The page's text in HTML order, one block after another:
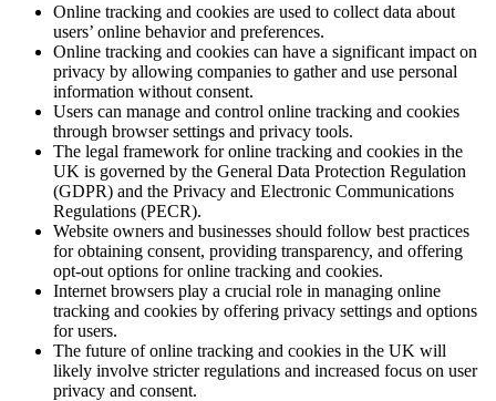
Online tracking and cookies are used to collect data about
users’ online behavior and preferences.
Online tracking and cookies can have a significant impact on
privacy by allowing companies to gather and use personal
information without consent.
Users can manage and control online tracking and cookies
through browser settings and privacy tools.
The legal framework for online tracking and cookies in the
UK is governed by the General Data Protection Regulation
(GDPR) and the Privacy and Electronic Communications
Regulations (PECR).
Website owners and businesses should follow best practices
for obtaining consent, providing transparency, and offering
opt-out options for online tracking and cookies.
Internet browsers play a crucial role in managing online
tracking and cookies by offering privacy settings and options
for users.
The future of online tracking and cookies in the UK will
likely involve stricter regulations and increased focus on user
privacy and consent.